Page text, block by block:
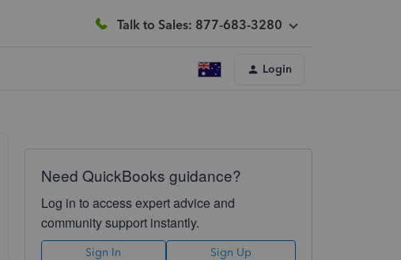
Talk to Sales: 877-683-3280
Login
Need QuickBooks guidance?
Log in to access expert advice and
community support instantly.
Sign In Sign Up